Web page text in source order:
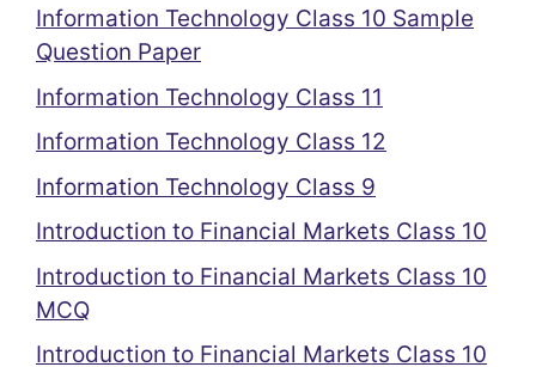
Information Technology Class 10 Sample
Question Paper
Information Technology Class 11
Information Technology Class 12
Information Technology Class 9
Introduction to Financial Markets Class 10
Introduction to Financial Markets Class 10
MCQ
Introduction to Financial Markets Class 10